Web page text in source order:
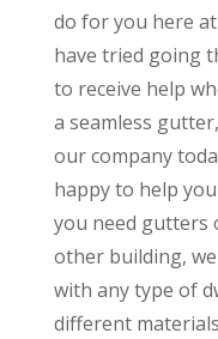
do for you here
have tried going
to receive help
a seamless
our company
happy to help
you need gutters
other building,
with any type of
different